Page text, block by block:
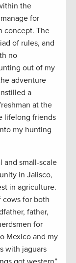
the
for
concept. The
of rules, and
no
out of my
adventure
a
at the
lifelong friends
my hunting
and small-scale
in Jalisco,
in agriculture.
cows for both
father,
for
Mexico and my
with jaguars